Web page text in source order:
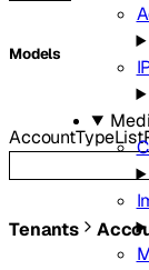
Models
Tenants